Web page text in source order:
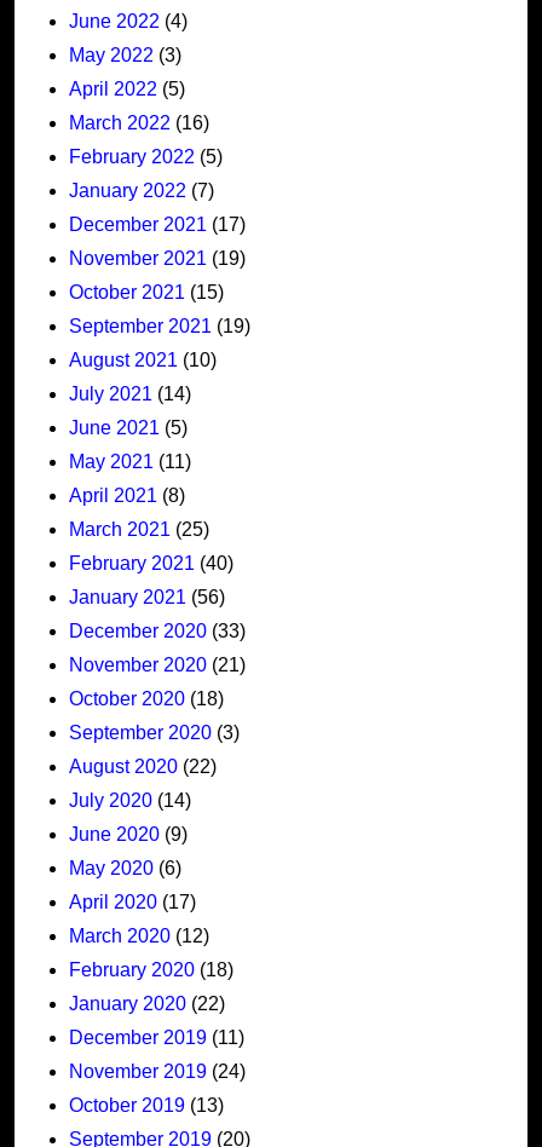
June 2022 (4)
May 2022 (3)
April 2022 (5)
March 2022 (16)
February 2022 (5)
January 2022 (7)
December 2021 (17)
November 2021 (19)
October 2021 (15)
September 2021 (19)
August 2021 (10)
July 2021 (14)
June 2021 (5)
May 2021 (11)
April 2021 (8)
March 2021 (25)
February 2021 (40)
January 2021 (56)
December 2020 (33)
November 2020 (21)
October 2020 (18)
September 2020 (3)
August 2020 (22)
July 2020 (14)
June 2020 (9)
May 2020 (6)
April 2020 (17)
March 2020 (12)
February 2020 (18)
January 2020 (22)
December 2019 (11)
November 2019 (24)
October 2019 (13)
September 2019 (20)